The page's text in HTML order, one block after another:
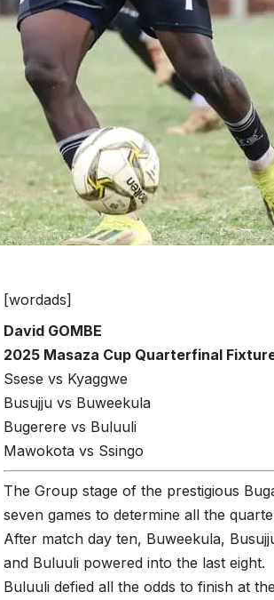
[wordads]
David GOMBE
2025 Masaza Cup Quarterfinal
Ssese vs Kyaggwe
Busujju vs Buweekula
Bugerere vs Buluuli
Mawokota vs Ssingo
The Group stage of the prestigious
seven games to determine all the
After match day ten, Buweekula,
and Buluuli powered into the last eight.
Buluuli defied all the odds to finish at